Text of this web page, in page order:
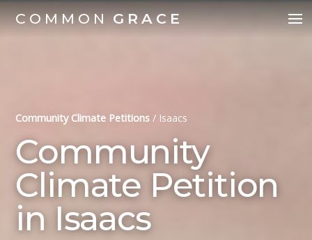
COMMON GRACE
Community Climate Petitions / Isaacs
Community
Climate Petition
in Isaacs